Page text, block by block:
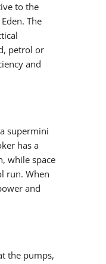
to the
The
petrol or
and
supermini
has a
while space
run. When
and
the pumps,